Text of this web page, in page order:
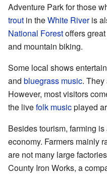
Adventure Park for those
trout in theWhite Riveris
National Forestoffers
and mountain biking.
Some local shows
and bluegrass music.
However, most visitors
the livefolk musicplayed
Besides tourism, farming
economy. Farmers mainly
are not many large
County Iron Works, a